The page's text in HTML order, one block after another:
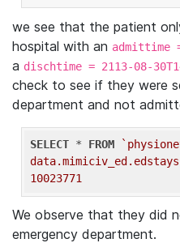
we see that the patient
hospital with an admittime
a dischtime = 2113-08-
check to see if they were
department and not
SELECT * FROM
10023771
We observe that they did
emergency department.